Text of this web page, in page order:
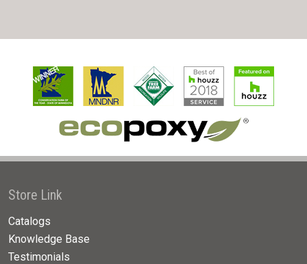
Store Link
Catalogs
Knowledge Base
Testimonials